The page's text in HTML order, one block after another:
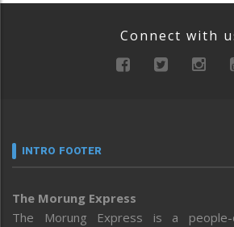
Connect with
INTRO FOOTER
The Morung Express
The Morung Express is a people-